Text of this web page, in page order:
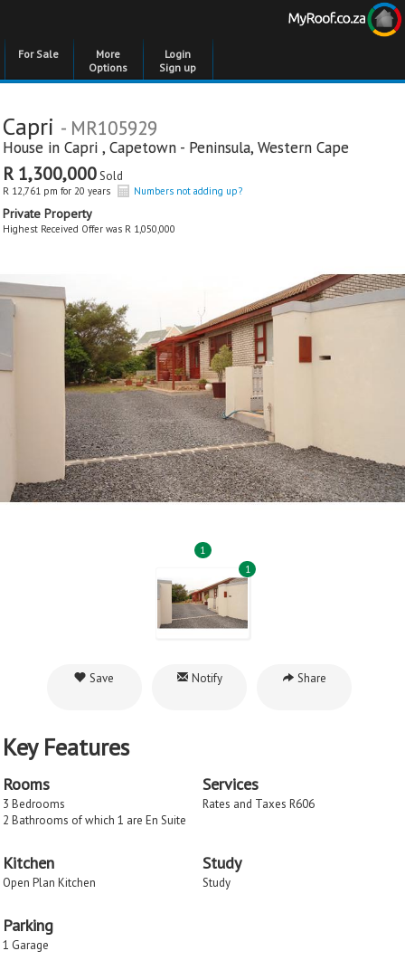
For Sale
More
Options
Login
Sign up
Capri - MR105929
House in Capri , Capetown - Peninsula, Western Cape
R 1,300,000Sold
R 12,761 pm for 20 years Numbers not adding up?
Private Property
Highest Received Offer was R 1,050,000
1
1
Save Notify Share
Key Features
Rooms
3 Bedrooms
2 Bathrooms of which 1 are En Suite
Services
Rates and Taxes R606
Kitchen
Open Plan Kitchen
Study
Study
Parking
1 Garage